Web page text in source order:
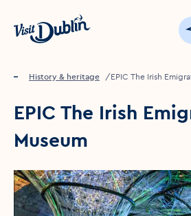
Click to go back to
Home
Things to see & do
History & heritage EPIC The Irish
EPIC The Irish
Museum